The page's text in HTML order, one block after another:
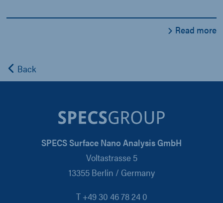
Read more
Back
SPECS Surface Nano Analysis GmbH
Voltastrasse 5
13355 Berlin / Germany
T +49 30 46 78 24 0